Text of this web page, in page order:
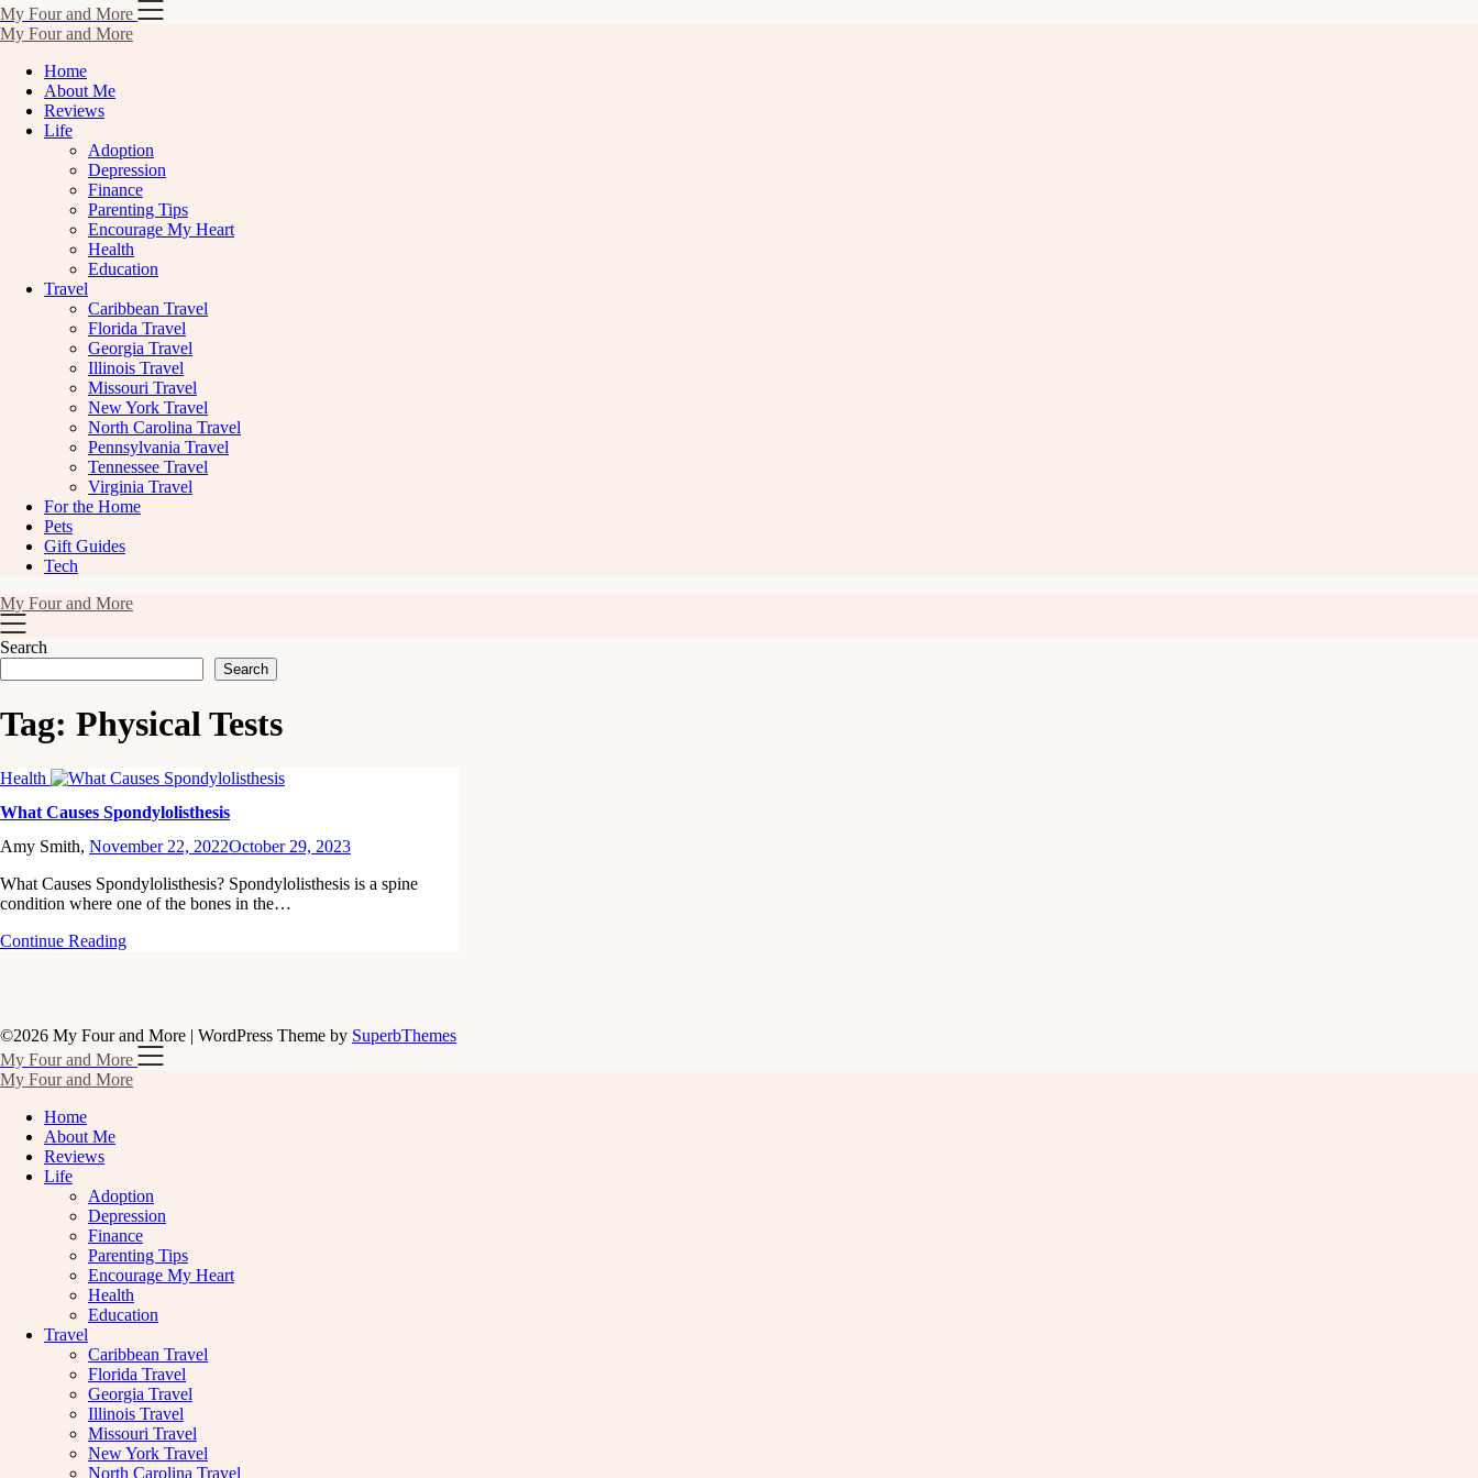
Skip
to
content
My Four and More
My Four and More
Home
About Me
Reviews
Life
Adoption
Depression
Finance
Parenting Tips
Encourage My Heart
Health
Education
Travel
Caribbean Travel
Florida Travel
Georgia Travel
Illinois Travel
Missouri Travel
New York Travel
North Carolina Travel
Pennsylvania Travel
Tennessee Travel
Virginia Travel
For the Home
Pets
Gift Guides
Tech
My Four and More
Search
Search
Tag: Physical Tests
Health
What Causes Spondylolisthesis
Amy Smith, November 22, 2022October 29, 2023
What Causes Spondylolisthesis? Spondylolisthesis is a spine
condition where one of the bones in the…
Continue Reading
©2026 My Four and More | WordPress Theme by SuperbThemes
My Four and More
My Four and More
Home
About Me
Reviews
Life
Adoption
Depression
Finance
Parenting Tips
Encourage My Heart
Health
Education
Travel
Caribbean Travel
Florida Travel
Georgia Travel
Illinois Travel
Missouri Travel
New York Travel
North Carolina Travel